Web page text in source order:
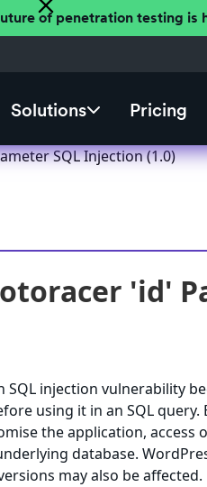
of penetration testing is
Solutions Pricing
SQL Injection (1.0)
'id'
injection vulnerability
using it in an SQL query.
the application, access
database.
may also be affected.